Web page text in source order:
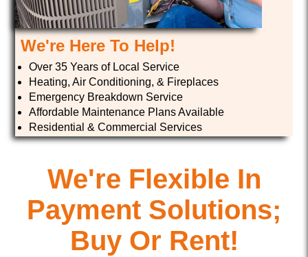
We're Here To Help!
Over 35 Years of Local Service
Heating, Air Conditioning, & Fireplaces
Emergency Breakdown Service
Affordable Maintenance Plans Available
Residential & Commercial Services
We're Flexible In
Payment Solutions;
Buy Or Rent!